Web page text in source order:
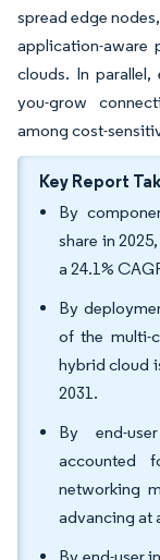
spread edge
application-aware
clouds. In parallel,
you-grow
among cost-
Key Report
By
share in
a 24.1%
By
of the multi-
hybrid cloud
2031.
By end-
accounted
networking
advancing at